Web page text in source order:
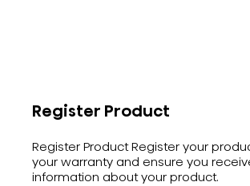
Register Product
Register Product Register your
your warranty and ensure you
information about your product.